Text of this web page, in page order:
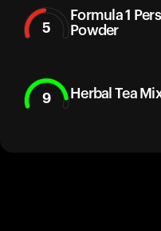
5
Formula 1
Powder
9 Herbal Tea